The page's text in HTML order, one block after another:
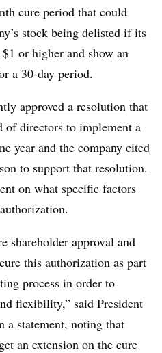
cure period that could
stock being delisted if its
$1 or higher and show an
a 30-day period.
approved a resolution that
of directors to implement a
year and the company cited
to support that resolution.
on what specific factors
shareholder approval and
this authorization as part
process in order to
flexibility,” said President
a statement, noting that
an extension on the cure